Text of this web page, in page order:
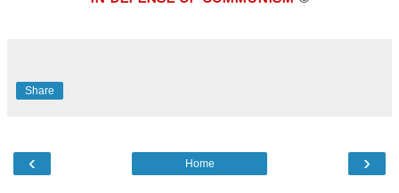
Share
‹ ›
Home